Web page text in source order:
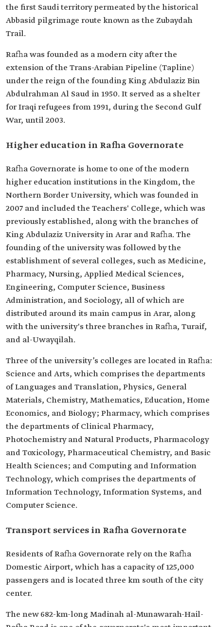
the first Saudi territory permeated by the historical
Abbasid pilgrimage route known as the Zubaydah
Trail.
Rafha was founded as a modern city after the
extension of the Trans-Arabian Pipeline (Tapline)
under the reign of the founding King Abdulaziz Bin
Abdulrahman Al Saud in 1950. It served as a shelter
for Iraqi refugees from 1991, during the Second Gulf
War, until 2003.
Higher education in Rafha Governorate
Rafha Governorate is home to one of the modern
higher education institutions in the Kingdom, the
Northern Border University, which was founded in
2007 and included the Teachers' College, which was
previously established, along with the branches of
King Abdulaziz University in Arar and Rafha. The
founding of the university was followed by the
establishment of several colleges, such as Medicine,
Pharmacy, Nursing, Applied Medical Sciences,
Engineering, Computer Science, Business
Administration, and Sociology, all of which are
distributed around its main campus in Arar, along
with the university's three branches in Rafha, Turaif,
and al-Uwayqilah.
Three of the university’s colleges are located in Rafha:
Science and Arts, which comprises the departments
of Languages and Translation, Physics, General
Materials, Chemistry, Mathematics, Education, Home
Economics, and Biology; Pharmacy, which comprises
the departments of Clinical Pharmacy,
Photochemistry and Natural Products, Pharmacology
and Toxicology, Pharmaceutical Chemistry, and Basic
Health Sciences; and Computing and Information
Technology, which comprises the departments of
Information Technology, Information Systems, and
Computer Science.
Transport services in Rafha Governorate
Residents of Rafha Governorate rely on the Rafha
Domestic Airport, which has a capacity of 125,000
passengers and is located three km south of the city
center.
The new 682-km-long Madinah al-Munawarah-Hail-